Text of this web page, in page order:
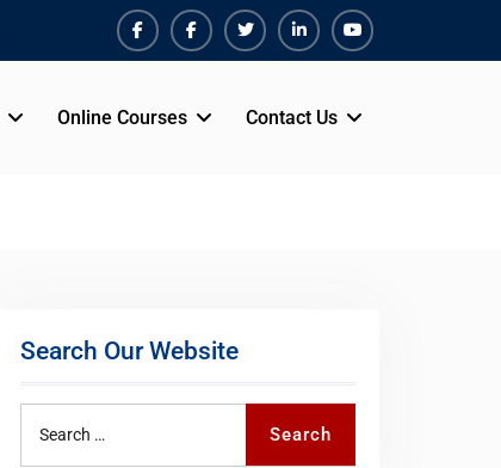
FacebookFacebookTwiterLinkedinYoutube
Online Courses Contact Us
Search Our Website
Search